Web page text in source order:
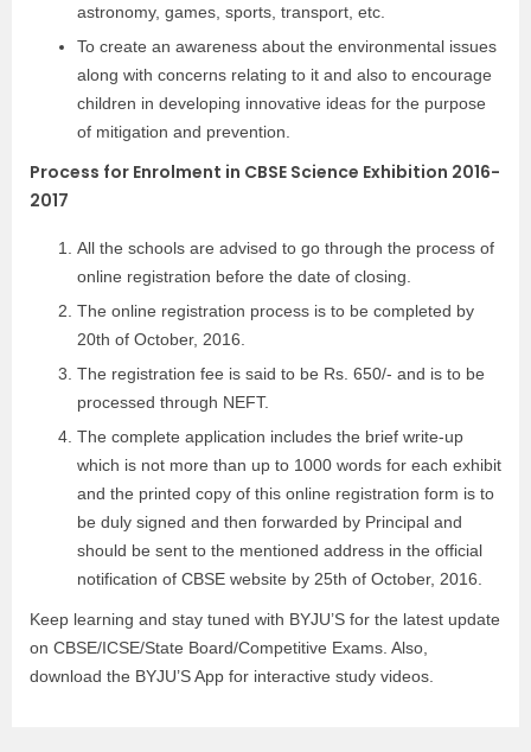
astronomy, games, sports, transport, etc.
To create an awareness about the environmental issues
along with concerns relating to it and also to encourage
children in developing innovative ideas for the purpose
of mitigation and prevention.
Process for Enrolment in CBSE Science Exhibition 2016-
2017
All the schools are advised to go through the process of
online registration before the date of closing.
The online registration process is to be completed by
20th of October, 2016.
The registration fee is said to be Rs. 650/- and is to be
processed through NEFT.
The complete application includes the brief write-up
which is not more than up to 1000 words for each exhibit
and the printed copy of this online registration form is to
be duly signed and then forwarded by Principal and
should be sent to the mentioned address in the official
notification of CBSE website by 25th of October, 2016.
Keep learning and stay tuned with BYJU’S for the latest update
on CBSE/ICSE/State Board/Competitive Exams. Also,
download the BYJU’S App for interactive study videos.